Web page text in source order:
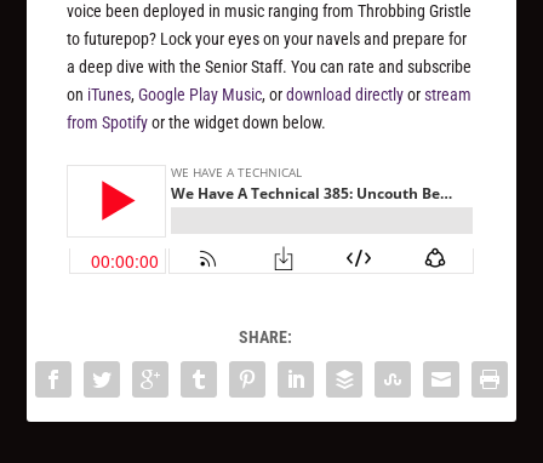
voice been deployed in music ranging from Throbbing Gristle
to futurepop? Lock your eyes on your navels and prepare for
a deep dive with the Senior Staff. You can rate and subscribe
on iTunes,Google Play Music, ordownload directlyorstream
from Spotifyor the widget down below.
SHARE: